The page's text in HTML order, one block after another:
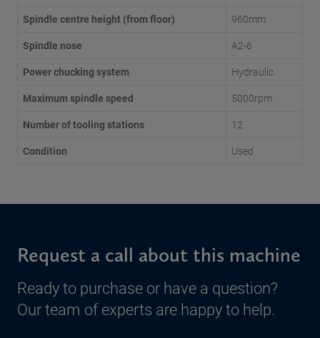
Spindle centre height (from floor)
960mm
Spindle nose
A2-6
Power chucking system
Hydraulic
Maximum spindle speed
5000rpm
Number of tooling stations
12
Condition
Used
Request a call about this machine
Ready to purchase or have a question?
Our team of experts are happy to help.